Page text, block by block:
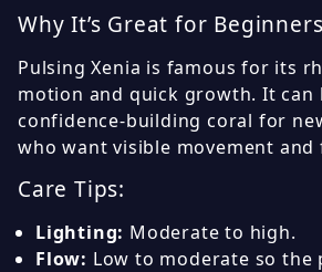
Why It’s Great for
Pulsing Xenia is famous for its
motion and quick growth. It can
confidence-building coral for
who want visible movement and
Care Tips:
Lighting: Moderate to high.
Flow: Low to moderate so the